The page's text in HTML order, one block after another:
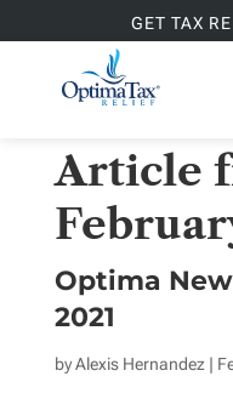
GET TAX
Article
Optima
2021
byAlexis Hernandez |